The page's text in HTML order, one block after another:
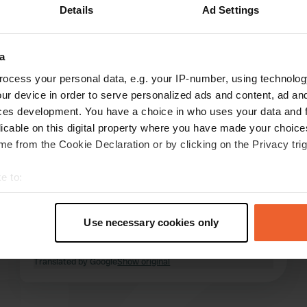
Details Ad Settings
your personal data, e.g. your IP-number, using
device in order to serve personalized ads and content, ad
development. You have a choice in who uses your data and
on this digital property where you have made your
from the Cookie Declaration or by clicking on the Privacy
to:
geographical location which can be accurate to within
personal data is processed and set your preferences in the
content and ads, to provide social media features and to
Use necessary cookies only
H Hotrod80#
Aug 2025
campervan sites. This means there's little to no
vans upon arrival. What are these sites
supposed to be for, anyway?
read more
Translated by GoogleShow original